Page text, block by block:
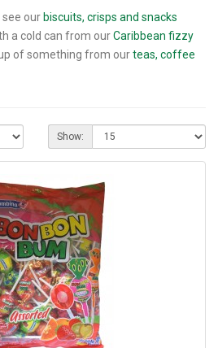
see our biscuits, crisps and snacks
a cold can from ourCaribbean fizzy
of something from ourteas, coffee
Show: